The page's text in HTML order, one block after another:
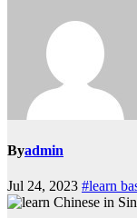
Byadmin
Jul 24, 2023 #learn